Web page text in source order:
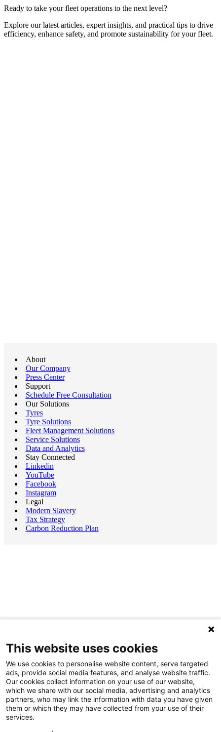
Ready to take your fleet operations to the next level?
Explore our latest articles, expert insights, and practical tips to drive
efficiency, enhance safety, and promote sustainability for your fleet.
About
Our Company
Press Center
Support
Schedule Free Consultation
Our Solutions
Tyres
Tyre Solutions
Fleet Management Solutions
Service Solutions
Data and Analytics
Stay Connected
Linkedin
YouTube
Facebook
Instagram
Legal
Modern Slavery
Tax Strategy
Carbon Reduction Plan
This website uses cookies
We use cookies to personalise website content, serve targeted
ads, provide social media features, and analyse website traffic.
Our cookies collect information on your use of our website,
which we share with our social media, advertising and analytics
partners, who may link the information with data you have given
them or which they may have collected from your use of their
services.